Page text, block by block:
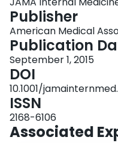
Publisher
American Medical
Publication
September 1, 2015
DOI
10.1001/
ISSN
2168-6106
Associated